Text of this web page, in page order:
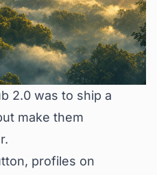
2.0 was to ship a
make them
profiles on